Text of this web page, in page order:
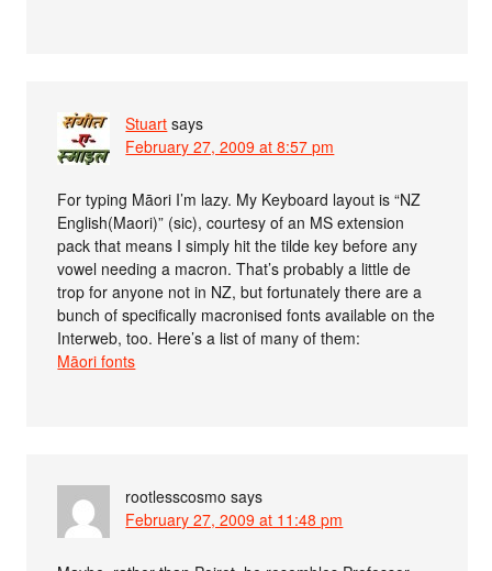
Stuart says
February 27, 2009 at 8:57 pm
For typing Māori I’m lazy. My Keyboard layout is “NZ
English(Maori)” (sic), courtesy of an MS extension
pack that means I simply hit the tilde key before any
vowel needing a macron. That’s probably a little de
trop for anyone not in NZ, but fortunately there are a
bunch of specifically macronised fonts available on the
Interweb, too. Here’s a list of many of them:
Māori fonts
rootlesscosmo says
February 27, 2009 at 11:48 pm